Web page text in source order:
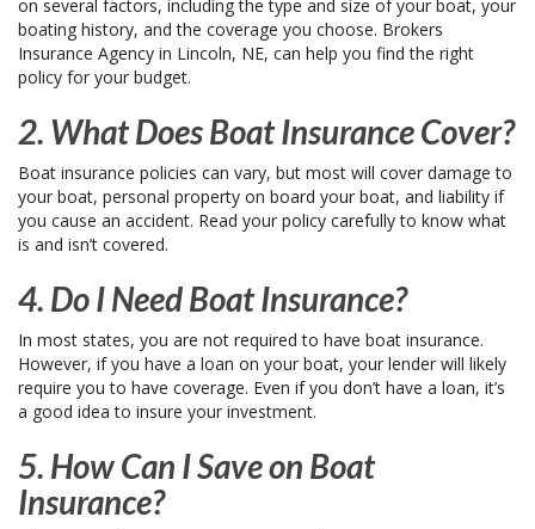
on several factors, including the type and size of your boat, your
boating history, and the coverage you choose. Brokers
Insurance Agency in Lincoln, NE, can help you find the right
policy for your budget.
2. What Does Boat Insurance Cover?
Boat insurance policies can vary, but most will cover damage to
your boat, personal property on board your boat, and liability if
you cause an accident. Read your policy carefully to know what
is and isn’t covered.
4. Do I Need Boat Insurance?
In most states, you are not required to have boat insurance.
However, if you have a loan on your boat, your lender will likely
require you to have coverage. Even if you don’t have a loan, it’s
a good idea to insure your investment.
5. How Can I Save on Boat
Insurance?